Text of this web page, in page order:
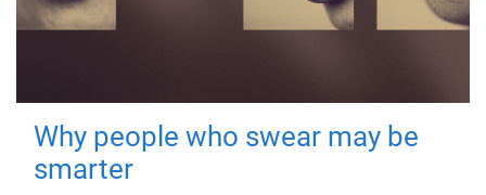
Why people who swear may be
smarter